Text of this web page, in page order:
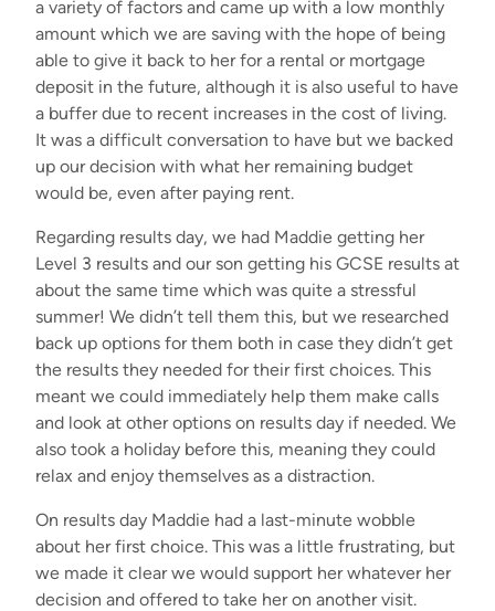
a variety of factors and came up with a low monthly
amount which we are saving with the hope of being
able to give it back to her for a rental or mortgage
deposit in the future, although it is also useful to have
a buffer due to recent increases in the cost of living.
It was a difficult conversation to have but we backed
up our decision with what her remaining budget
would be, even after paying rent.
Regarding results day, we had Maddie getting her
Level 3 results and our son getting his GCSE results at
about the same time which was quite a stressful
summer! We didn’t tell them this, but we researched
back up options for them both in case they didn’t get
the results they needed for their first choices. This
meant we could immediately help them make calls
and look at otheroptions on results day if needed. We
also took a holiday before this, meaning they could
relax and enjoy themselves as a distraction.
On results day Maddie had a last-minute wobble
about her first choice. This was a little frustrating, but
we made it clear we would support herwhatever her
decision and offered to take her on another visit.